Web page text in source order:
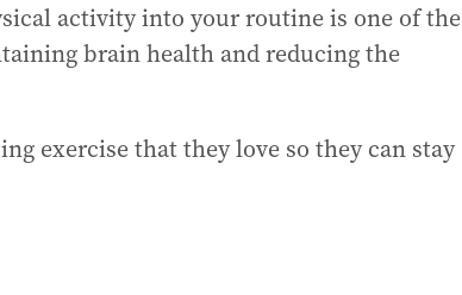
activity into your routine is one of the
brain health and reducing the
exercise that they love so they can stay